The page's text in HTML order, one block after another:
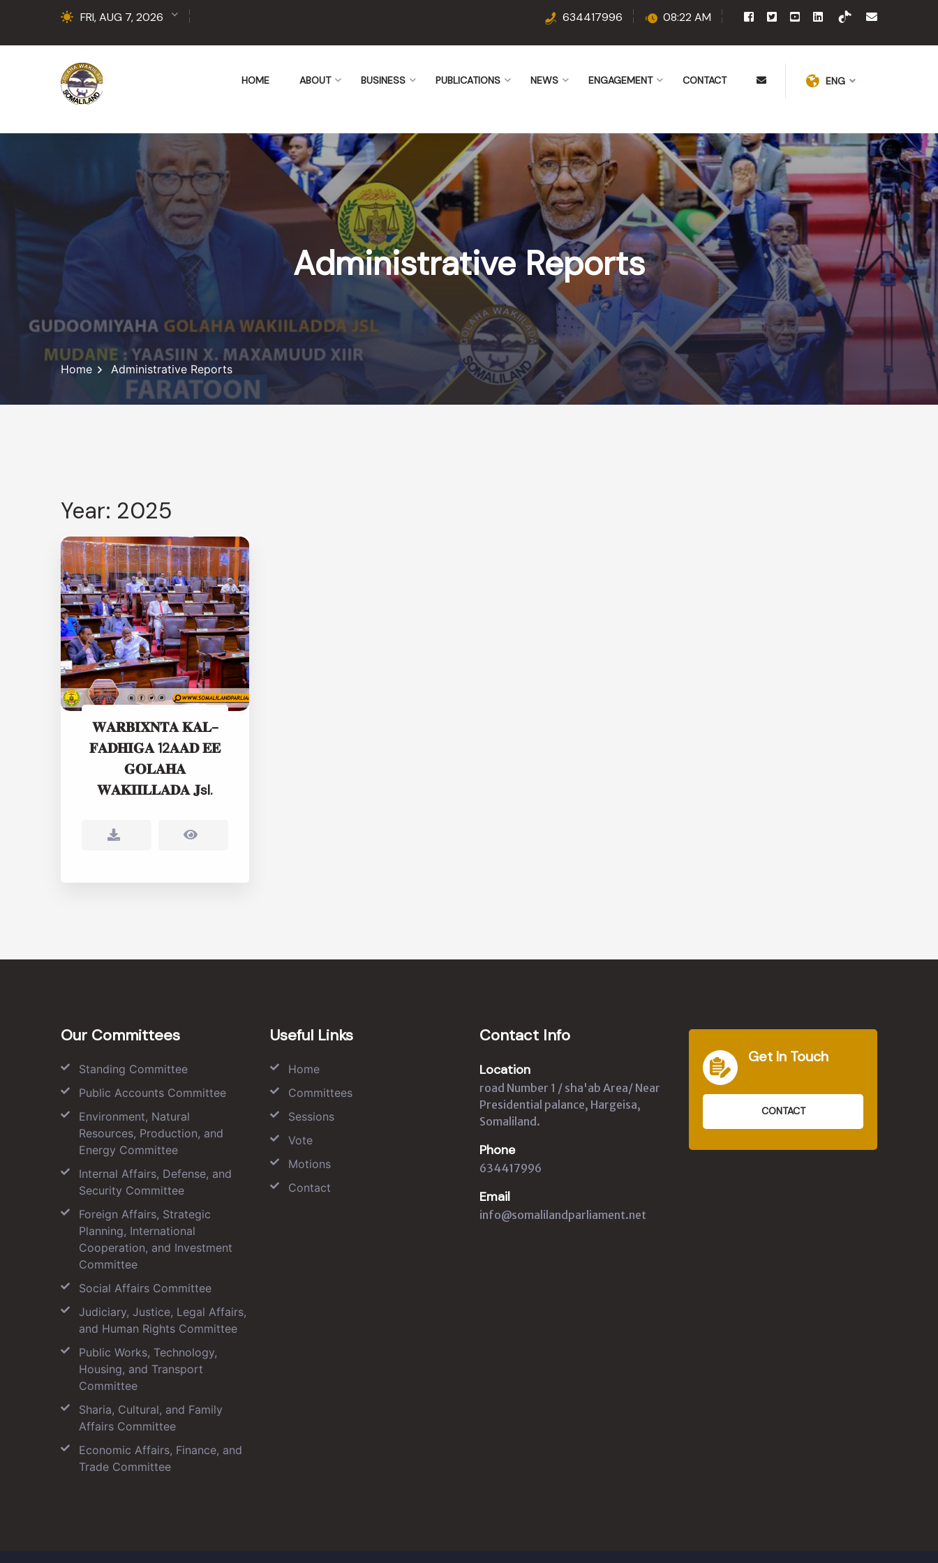
FRI, AUG 7, 2026 634417996 08:22 AM
HOME ABOUT BUSINESS PUBLICATIONS NEWS ENGAGEMENT CONTACT ENG
Administrative Reports
Home Administrative Reports
Year: 2025
𝐖𝐀𝐑𝐁𝐈𝐗𝐍𝐓𝐀 𝐊𝐀𝐋-
𝐅𝐀𝐃𝐇𝐈𝐆𝐀 12𝐀𝐀𝐃 𝐄𝐄
𝐆𝐎𝐋𝐀𝐇𝐀
𝐖𝐀𝐊𝐈𝐈𝐋𝐋𝐀𝐃𝐀 𝐉sl.
Our Committees
Standing Committee
Public Accounts Committee
Environment, Natural
Resources, Production, and
Energy Committee
Internal Affairs, Defense, and
Security Committee
Foreign Affairs, Strategic
Planning, International
Cooperation, and Investment
Committee
Social Affairs Committee
Judiciary, Justice, Legal Affairs,
and Human Rights Committee
Public Works, Technology,
Housing, and Transport
Committee
Sharia, Cultural, and Family
Affairs Committee
Economic Affairs, Finance, and
Trade Committee
Useful Links
Home
Committees
Sessions
Vote
Motions
Contact
Contact Info
Location
road Number 1 / sha'ab Area/ Near
Presidential palance, Hargeisa,
Somaliland.
Phone
634417996
Email
info@somalilandparliament.net
Get In Touch
CONTACT